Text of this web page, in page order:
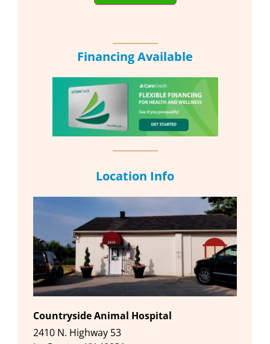
Financing Available
Location Info
Countryside Animal Hospital
2410 N. Highway 53